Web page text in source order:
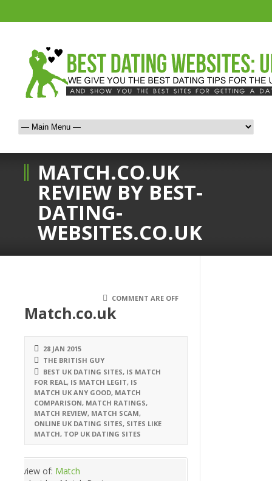
MATCH.CO.UK
REVIEW BY BEST-
DATING-
WEBSITES.CO.UK
COMMENT ARE OFF
Match.co.uk
28 JAN 2015
THE BRITISH GUY
BEST UK DATING SITES, IS MATCH
FOR REAL, IS MATCH LEGIT, IS
MATCH UK ANY GOOD, MATCH
COMPARISON, MATCH RATINGS,
MATCH REVIEW, MATCH SCAM,
ONLINE UK DATING SITES, SITES LIKE
MATCH, TOP UK DATING SITES
Review of: Match